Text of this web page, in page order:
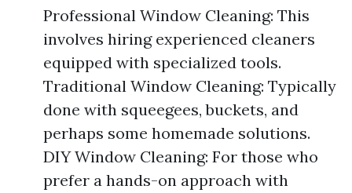
Professional Window Cleaning: This
involves hiring experienced cleaners
equipped with specialized tools.
Traditional Window Cleaning: Typically
done with squeegees, buckets, and
perhaps some homemade solutions.
DIY Window Cleaning: For those who
prefer a hands-on approach with